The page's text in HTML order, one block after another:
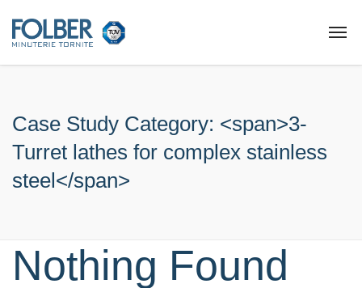
Case Study Category: <span>3-
Turret lathes for complex stainless
steel</span>
Nothing Found